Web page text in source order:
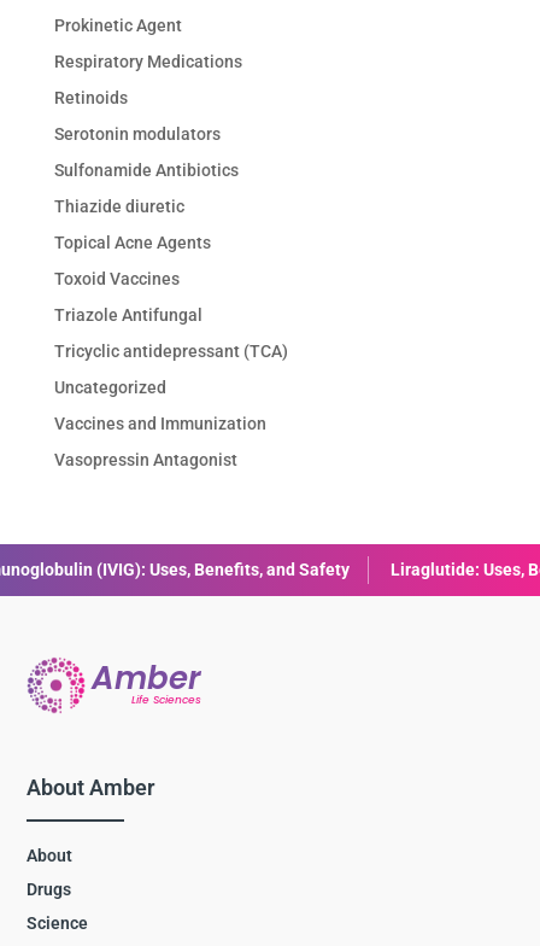
Prokinetic Agent
Respiratory Medications
Retinoids
Serotonin modulators
Sulfonamide Antibiotics
Thiazide diuretic
Topical Acne Agents
Toxoid Vaccines
Triazole Antifungal
Tricyclic antidepressant (TCA)
Uncategorized
Vaccines and Immunization
Vasopressin Antagonist
and Safety Liraglutide: Uses, Benefits, Dosage & Side Effects
About Amber
About
Drugs
Science